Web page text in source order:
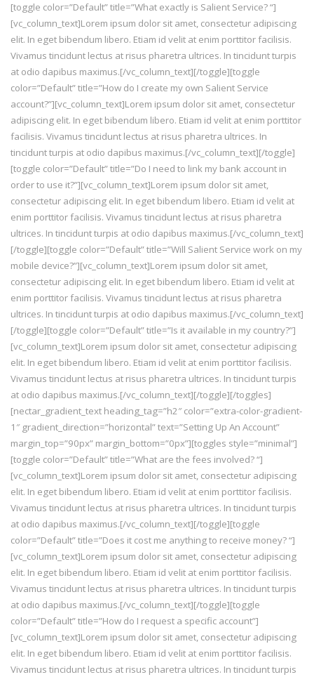
[toggle color=”Default” title=”What exactly is Salient Service? “]
[vc_column_text]Lorem ipsum dolor sit amet, consectetur adipiscing
elit. In eget bibendum libero. Etiam id velit at enim porttitor facilisis.
Vivamus tincidunt lectus at risus pharetra ultrices. In tincidunt turpis
at odio dapibus maximus.[/vc_column_text][/toggle][toggle
color=”Default” title=”How do I create my own Salient Service
account?”][vc_column_text]Lorem ipsum dolor sit amet, consectetur
adipiscing elit. In eget bibendum libero. Etiam id velit at enim porttitor
facilisis. Vivamus tincidunt lectus at risus pharetra ultrices. In
tincidunt turpis at odio dapibus maximus.[/vc_column_text][/toggle]
[toggle color=”Default” title=”Do I need to link my bank account in
order to use it?”][vc_column_text]Lorem ipsum dolor sit amet,
consectetur adipiscing elit. In eget bibendum libero. Etiam id velit at
enim porttitor facilisis. Vivamus tincidunt lectus at risus pharetra
ultrices. In tincidunt turpis at odio dapibus maximus.[/vc_column_text]
[/toggle][toggle color=”Default” title=”Will Salient Service work on my
mobile device?”][vc_column_text]Lorem ipsum dolor sit amet,
consectetur adipiscing elit. In eget bibendum libero. Etiam id velit at
enim porttitor facilisis. Vivamus tincidunt lectus at risus pharetra
ultrices. In tincidunt turpis at odio dapibus maximus.[/vc_column_text]
[/toggle][toggle color=”Default” title=”Is it available in my country?”]
[vc_column_text]Lorem ipsum dolor sit amet, consectetur adipiscing
elit. In eget bibendum libero. Etiam id velit at enim porttitor facilisis.
Vivamus tincidunt lectus at risus pharetra ultrices. In tincidunt turpis
at odio dapibus maximus.[/vc_column_text][/toggle][/toggles]
[nectar_gradient_text heading_tag=”h2″ color=”extra-color-gradient-
1″ gradient_direction=”horizontal” text=”Setting Up An Account”
margin_top=”90px” margin_bottom=”0px”][toggles style=”minimal”]
[toggle color=”Default” title=”What are the fees involved? “]
[vc_column_text]Lorem ipsum dolor sit amet, consectetur adipiscing
elit. In eget bibendum libero. Etiam id velit at enim porttitor facilisis.
Vivamus tincidunt lectus at risus pharetra ultrices. In tincidunt turpis
at odio dapibus maximus.[/vc_column_text][/toggle][toggle
color=”Default” title=”Does it cost me anything to receive money? “]
[vc_column_text]Lorem ipsum dolor sit amet, consectetur adipiscing
elit. In eget bibendum libero. Etiam id velit at enim porttitor facilisis.
Vivamus tincidunt lectus at risus pharetra ultrices. In tincidunt turpis
at odio dapibus maximus.[/vc_column_text][/toggle][toggle
color=”Default” title=”How do I request a specific account”]
[vc_column_text]Lorem ipsum dolor sit amet, consectetur adipiscing
elit. In eget bibendum libero. Etiam id velit at enim porttitor facilisis.
Vivamus tincidunt lectus at risus pharetra ultrices. In tincidunt turpis